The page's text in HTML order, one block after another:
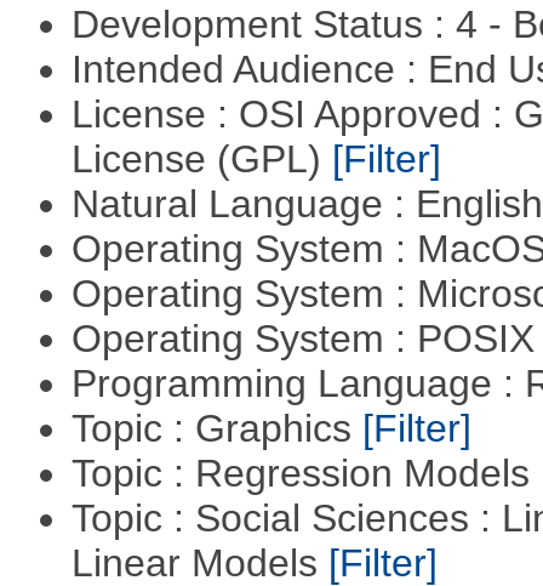
Development Status : 4 -
Intended Audience : End
License : OSI Approved :
License (GPL) [Filter]
Natural Language :
Operating System :
Operating System :
Operating System :
Programming Language :
Topic : Graphics [Filter]
Topic : Regression Models
Topic : Social Sciences :
Linear Models [Filter]